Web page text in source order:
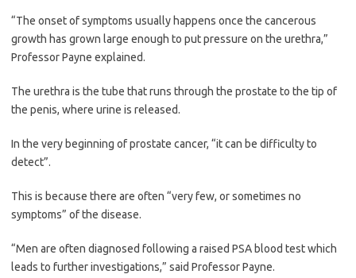
“The onset of symptoms usually happens once the cancerous
growth has grown large enough to put pressure on the urethra,”
Professor Payne explained.
The urethra is the tube that runs through the prostate to the tip of
the penis, where urine is released.
In the very beginning of prostate cancer, “it can be difficulty to
detect”.
This is because there are often “very few, or sometimes no
symptoms” of the disease.
“Men are often diagnosed following a raised PSA blood test which
leads to further investigations,” said Professor Payne.